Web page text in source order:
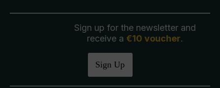
Sign up for the newsletter and
receive a €10 voucher.
Sign Up